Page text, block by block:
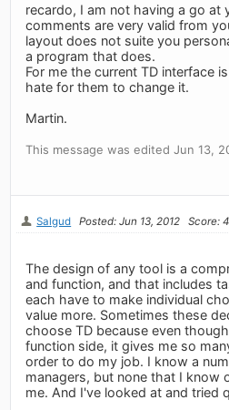
recardo, I am not having a go at
comments are very valid from
layout does not suite you
a program that does.
For me the current TD interface
hate for them to change it.
Martin.
This message was edited Jun 13,
Salgud Posted: Jun 13, 2012 Score: 4
The design of any tool is a
and function, and that includes
each have to make individual
value more. Sometimes these
choose TD because even
function side, it gives me so
order to do my job. I know a
managers, but none that I know
me. And I've looked at and tried